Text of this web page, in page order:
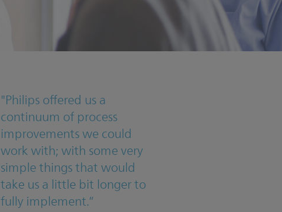
"Philips offered us a
continuum of process
improvements we could
work with; with some very
simple things that would
take us a little bit longer to
fully implement.”